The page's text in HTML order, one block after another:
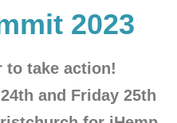
2023
to take action!
and Friday 25th